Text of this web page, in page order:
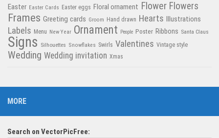
Easter Easter Cards Easter eggs Floral ornament Flower Flowers
Frames Greeting cards Groom Hand drawn Hearts Illustrations
Labels Menu New Year Ornament People Poster Ribbons Santa Claus
Signs Silhouettes Snowflakes Swirls Valentines Vintage style
Wedding Wedding invitation Xmas
MORE
Search on VectorPicFree: